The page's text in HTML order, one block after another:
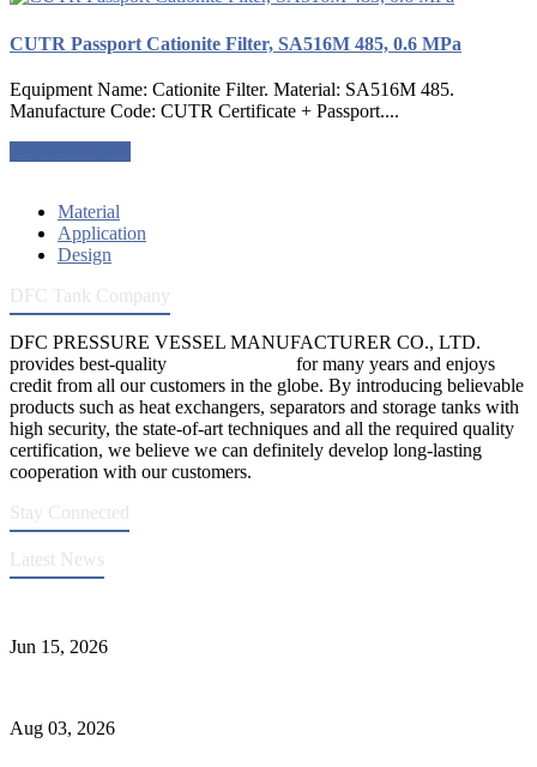
CUTR Passport Cationite Filter, SA516M 485, 0.6 MPa
Equipment Name: Cationite Filter. Material: SA516M 485.
Manufacture Code: CUTR Certificate + Passport....
Material
Application
Design
DFC Tank Company
DFC PRESSURE VESSEL MANUFACTURER CO., LTD.
provides best-quality
for many years and enjoys
credit from all our customers in the globe. By introducing believable
products such as heat exchangers, separators and storage tanks with
high security, the state-of-art techniques and all the required quality
certification, we believe we can definitely develop long-lasting
cooperation with our customers.
Stay Connected
Latest News
Jun 15, 2026
Aug 03, 2026